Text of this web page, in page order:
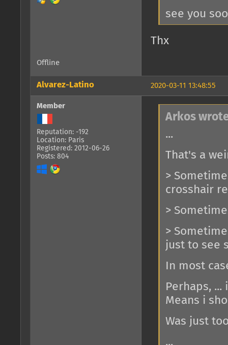
see you
Thx
Offline
2020-03-11 13:48:55
Alvarez-Latino
Member
Reputation: -192
Location: Paris
Registered: 2012-06-26
Posts: 804
Arkos
...
That's a
>
crosshair
>
>
just to see
In most
Perhaps,
Means i
Was just
...